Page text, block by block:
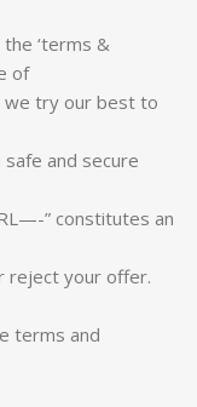
‘terms &
of
we try our best to
and secure
” constitutes an
reject your offer.
terms and